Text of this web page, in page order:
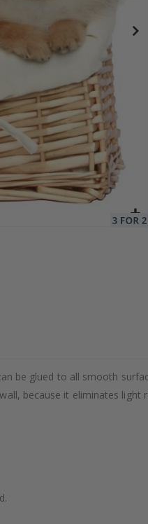
be glued to all smooth
because it eliminates